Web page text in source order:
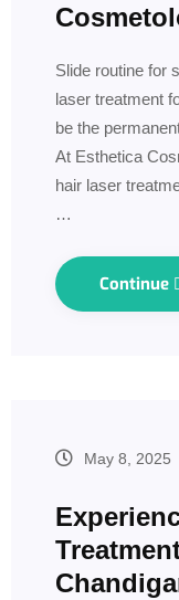
Slide routine for
laser treatment
be the
At Esthetica
hair laser
…
Continue
May 8, 2025